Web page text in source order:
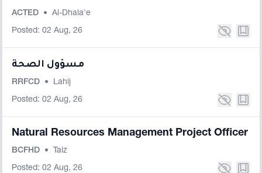
ACTED • Al-Dhala'e
Posted: 02 Aug, 26
مسؤول الصحة
RRFCD • Lahij
Posted: 02 Aug, 26
Natural Resources Management Project Officer
BCFHD • Taiz
Posted: 02 Aug, 26